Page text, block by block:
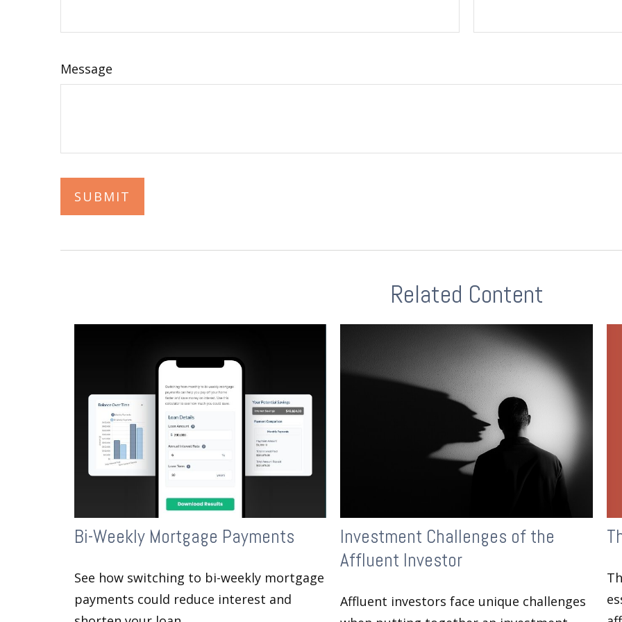
Message
Related Content
Bi-Weekly Mortgage Payments
See how switching to bi-weekly mortgage
payments could reduce interest and
Investment Challenges of the
Affluent Investor
Affluent investors face unique challenges